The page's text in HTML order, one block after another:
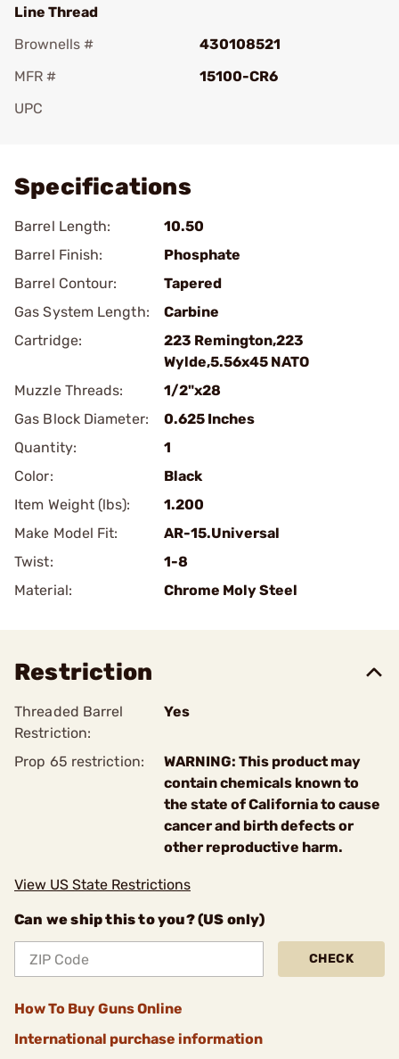
Line Thread
Brownells #
430108521
MFR #
15100-CR6
UPC
Specifications
Barrel Length:
10.50
Barrel Finish:
Phosphate
Barrel Contour:
Tapered
Gas System Length:
Carbine
Cartridge:
223 Remington,223
Wylde,5.56x45 NATO
Muzzle Threads:
1/2"x28
Gas Block Diameter:
0.625 Inches
Quantity:
1
Color:
Black
Item Weight (lbs):
1.200
Make Model Fit:
AR-15.Universal
Twist:
1-8
Material:
Chrome Moly Steel
Restriction
Threaded Barrel
Restriction:
Yes
Prop 65 restriction:
WARNING: This product may
contain chemicals known to
the state of California to cause
cancer and birth defects or
other reproductive harm.
View US State Restrictions
Can we ship this to you? (US only)
CHECK
How To Buy Guns Online
International purchase information